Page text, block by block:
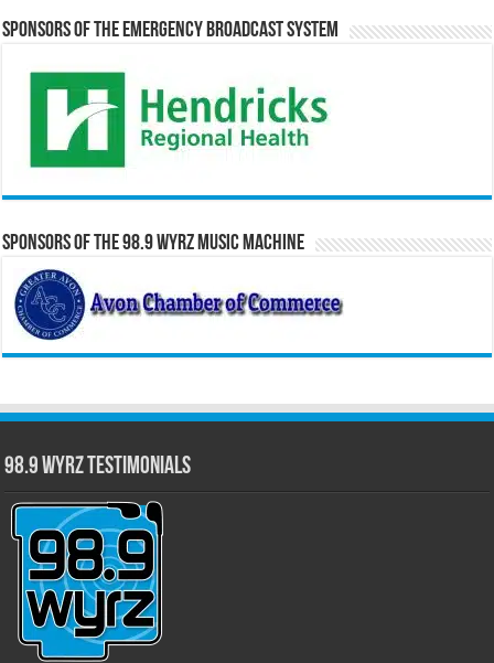
Sponsors of the Emergency Broadcast System
Sponsors of the 98.9 WYRZ Music Machine
98.9 WYRZ Testimonials